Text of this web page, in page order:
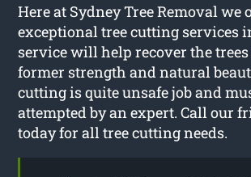
Here at Sydney Tree Removal we
exceptional tree cutting services
service will help recover the
former strength and natural
cutting is quite unsafe job and
attempted by an expert. Call our
today for all tree cutting needs.